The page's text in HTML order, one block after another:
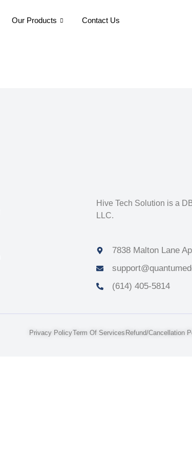
Our Products Contact Us
Hive Tech Solution is a
LLC.
7838 Malton Lane
(614) 405-5814
Privacy PolicyTerm Of Services Refund/Cancellation